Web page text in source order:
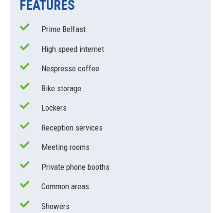
FEATURES
Prime Belfast
High speed internet
Nespresso coffee
Bike storage
Lockers
Reception services
Meeting rooms
Private phone booths
Common areas
Showers